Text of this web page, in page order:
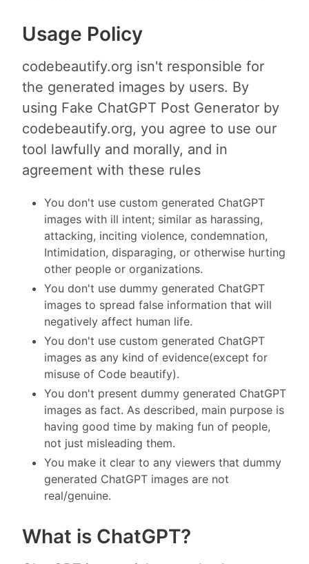
Usage Policy
codebeautify.org isn't responsible for
the generated images by users. By
using Fake ChatGPT Post Generator by
codebeautify.org, you agree to use our
tool lawfully and morally, and in
agreement with these rules
You don't use custom generated ChatGPT
images with ill intent; similar as harassing,
attacking, inciting violence, condemnation,
Intimidation, disparaging, or otherwise hurting
other people or organizations.
You don't use dummy generated ChatGPT
images to spread false information that will
negatively affect human life.
You don't use custom generated ChatGPT
images as any kind of evidence(except for
misuse of Code beautify).
You don't present dummy generated ChatGPT
images as fact. As described, main purpose is
having good time by making fun of people,
not just misleading them.
You make it clear to any viewers that dummy
generated ChatGPT images are not
real/genuine.
What is ChatGPT?